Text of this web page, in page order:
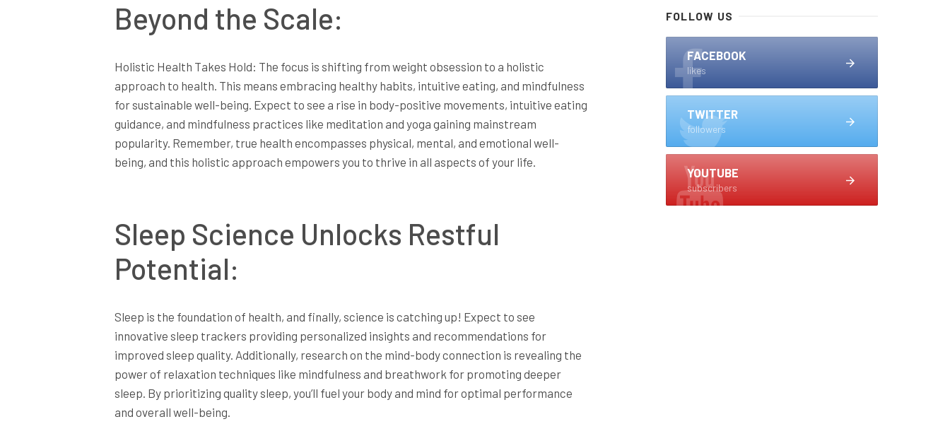
Beyond the Scale:
Holistic Health Takes Hold: The focus is shifting from weight obsession to a holistic
approach to health. This means embracing healthy habits, intuitive eating, and mindfulness
for sustainable well-being. Expect to see a rise in body-positive movements, intuitive eating
guidance, and mindfulness practices like meditation and yoga gaining mainstream
popularity. Remember, true health encompasses physical, mental, and emotional well-
being, and this holistic approach empowers you to thrive in all aspects of your life.
Sleep Science Unlocks Restful
Potential:
Sleep is the foundation of health, and finally, science is catching up! Expect to see
innovative sleep trackers providing personalized insights and recommendations for
improved sleep quality. Additionally, research on the mind-body connection is revealing the
power of relaxation techniques like mindfulness and breathwork for promoting deeper
sleep. By prioritizing quality sleep, you’ll fuel your body and mind for optimal performance
and overall well-being.
FOLLOW US
FACEBOOK
likes
TWITTER
followers
YOUTUBE
subscribers